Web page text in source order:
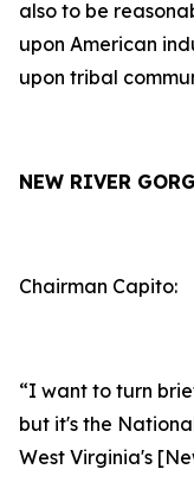
also to be
upon American
upon tribal
NEW RIVER
Chairman Capito:
“I want to turn
but it's the
West Virginia's